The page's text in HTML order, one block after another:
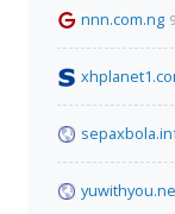
nnn.com.ng